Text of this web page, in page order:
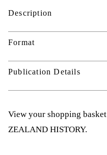
Description
Format
Publication Details
View your shopping basket
ZEALAND HISTORY.